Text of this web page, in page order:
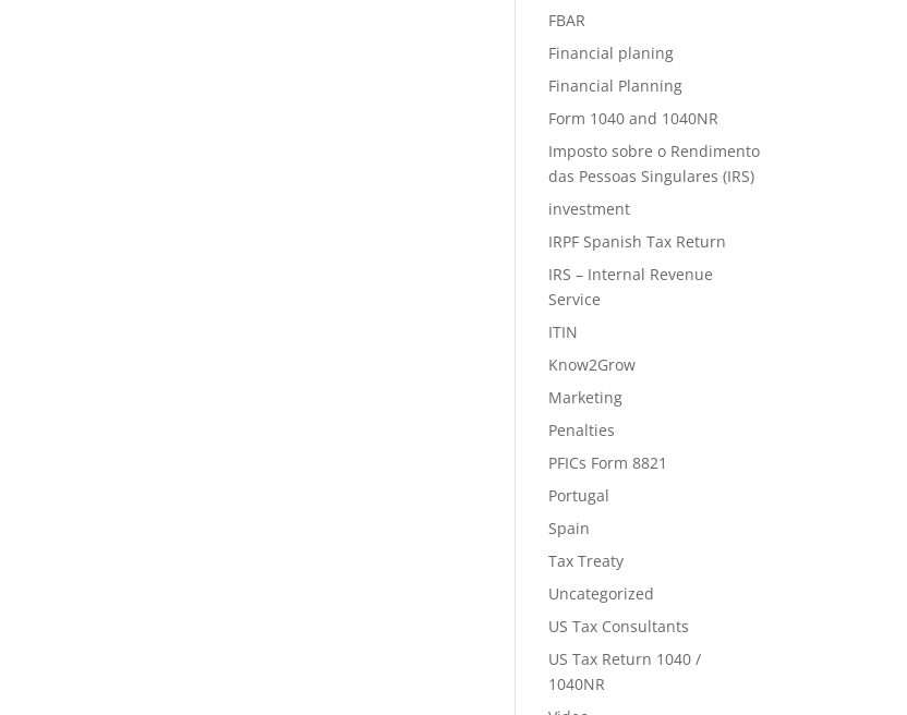
FBAR
Financial planing
Financial Planning
Form 1040 and 1040NR
Imposto sobre o Rendimento
das Pessoas Singulares (IRS)
investment
IRPF Spanish Tax Return
IRS – Internal Revenue
Service
ITIN
Know2Grow
Marketing
Penalties
PFICs Form 8821
Portugal
Spain
Tax Treaty
Uncategorized
US Tax Consultants
US Tax Return 1040 /
1040NR